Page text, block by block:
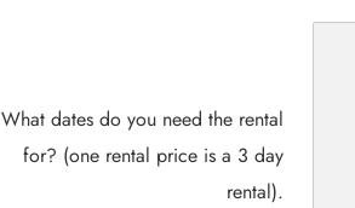
What dates do you need the rental
for? (one rental price is a 3 day
rental).